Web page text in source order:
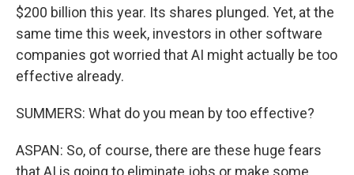
$200 billion this year. Its shares plunged. Yet, at the
same time this week, investors in other software
companies got worried that AI might actually be too
effective already.
SUMMERS: What do you mean by too effective?
ASPAN: So, of course, there are these huge fears
that AI is going to eliminate jobs or make some